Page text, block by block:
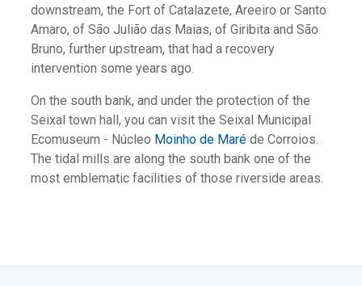
downstream, the Fort of Catalazete, Areeiro or Santo
Amaro, of São Julião das Maias, of Giribita and São
Bruno, further upstream, that had a recovery
intervention some years ago.
On the south bank, and under the protection of the
Seixal town hall, you can visit the Seixal Municipal
Ecomuseum - Núcleo Moinho de Maré de Corroios.
The tidal mills are along the south bank one of the
most emblematic facilities of those riverside areas.